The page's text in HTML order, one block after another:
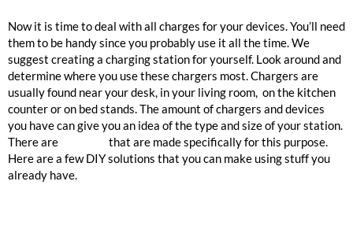
Now it is time to deal with all charges for your devices. You’ll need
them to be handy since you probably use it all the time. We
suggest creating a charging station for yourself. Look around and
determine where you use these chargers most. Chargers are
usually found near your desk, in your living room, on the kitchen
counter or on bed stands. The amount of chargers and devices
you have can give you an idea of the type and size of your station.
There are
that are made specifically for this purpose.
Here are a few DIY solutions that you can make using stuff you
already have.